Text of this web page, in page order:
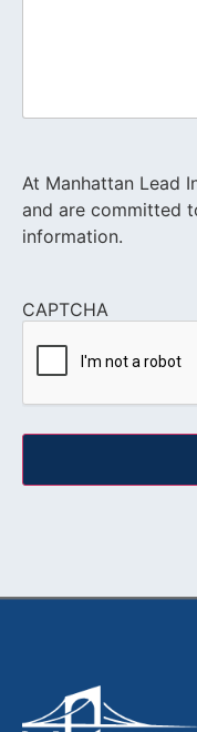
At Manhattan Lead
and are committed
information.
CAPTCHA